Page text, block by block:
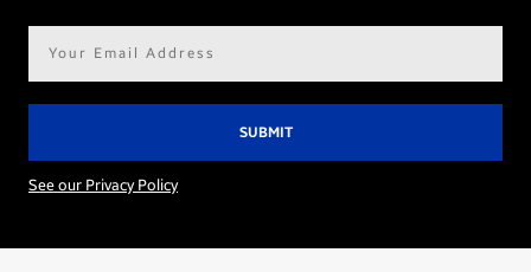
See our Privacy Policy